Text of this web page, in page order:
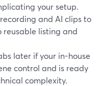
your setup.
and AI clips to
reusable listing and
later if your in-house
control and is ready
complexity.